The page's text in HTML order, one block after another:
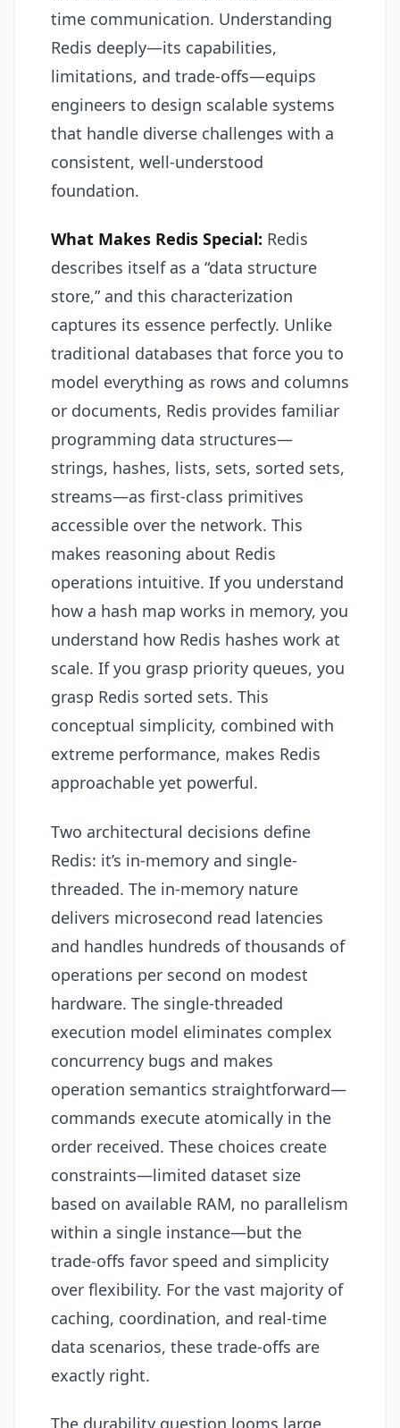
time communication. Understanding
Redis deeply—its capabilities,
limitations, and trade-offs—equips
engineers to design scalable systems
that handle diverse challenges with a
consistent, well-understood
foundation.
What Makes Redis Special: Redis
describes itself as a “data structure
store,” and this characterization
captures its essence perfectly. Unlike
traditional databases that force you to
model everything as rows and columns
or documents, Redis provides familiar
programming data structures—
strings, hashes, lists, sets, sorted sets,
streams—as first-class primitives
accessible over the network. This
makes reasoning about Redis
operations intuitive. If you understand
how a hash map works in memory, you
understand how Redis hashes work at
scale. If you grasp priority queues, you
grasp Redis sorted sets. This
conceptual simplicity, combined with
extreme performance, makes Redis
approachable yet powerful.
Two architectural decisions define
Redis: it’s in-memory and single-
threaded. The in-memory nature
delivers microsecond read latencies
and handles hundreds of thousands of
operations per second on modest
hardware. The single-threaded
execution model eliminates complex
concurrency bugs and makes
operation semantics straightforward—
commands execute atomically in the
order received. These choices create
constraints—limited dataset size
based on available RAM, no parallelism
within a single instance—but the
trade-offs favor speed and simplicity
over flexibility. For the vast majority of
caching, coordination, and real-time
data scenarios, these trade-offs are
exactly right.
The durability question looms large